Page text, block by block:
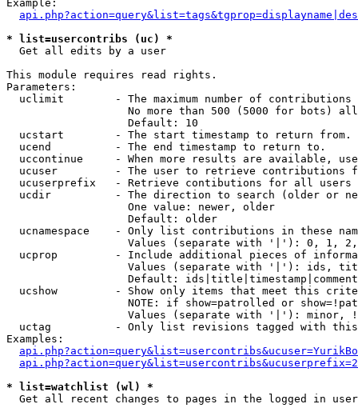
Example:
* list=usercontribs (uc) *
Get all edits by a user
This module requires read rights.
Parameters:
uclimit        - The maximum number of contributions
No more than 500 (5000 for bots)
                   Default: 10
  ucstart        - The start timestamp to return from.
  ucend          - The end timestamp to return to.
uccontinue     - When more results are available,
ucuser         - The user to retrieve contributions
ucuserprefix   - Retrieve contibutions for all
ucdir          - The direction to search (older or
                   One value: newer, older
                   Default: older
ucnamespace    - Only list contributions in these
Values (separate with '|'): 0, 1,
ucprop         - Include additional pieces of
Values (separate with '|'): ids,
Default:
ucshow         - Show only items that meet this
NOTE: if show=patrolled or
Values (separate with '|'): minor,
uctag          - Only list revisions tagged with
Examples:
* list=watchlist (wl) *
Get all recent changes to pages in the logged in